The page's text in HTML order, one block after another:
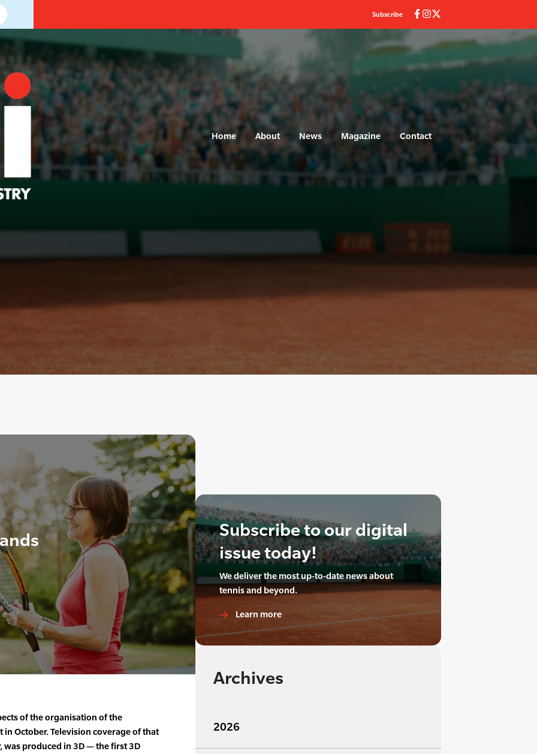
Subscribe
Home About News Magazine Contact
of the organisation of the
in October. Television coverage of that
was produced in 3D — the first 3D
Subscribe to our digital
issue today!
We deliver the most up-to-date news about
tennis and beyond.
Learn more
Archives
2026